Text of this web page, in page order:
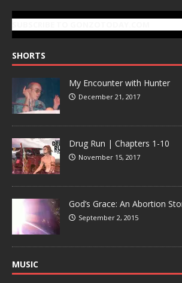
SHORTS
My Encounter with Hunter
December 21, 2017
Drug Run | Chapters 1-10
November 15, 2017
God’s Grace: An Abortion
September 2, 2015
MUSIC